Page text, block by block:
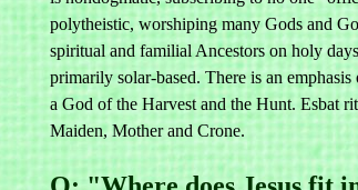
polytheistic, worshiping many Gods and
spiritual and familial Ancestors on holy
primarily solar-based. There is an
a God of the Harvest and the Hunt. Esbat
Maiden, Mother and Crone.